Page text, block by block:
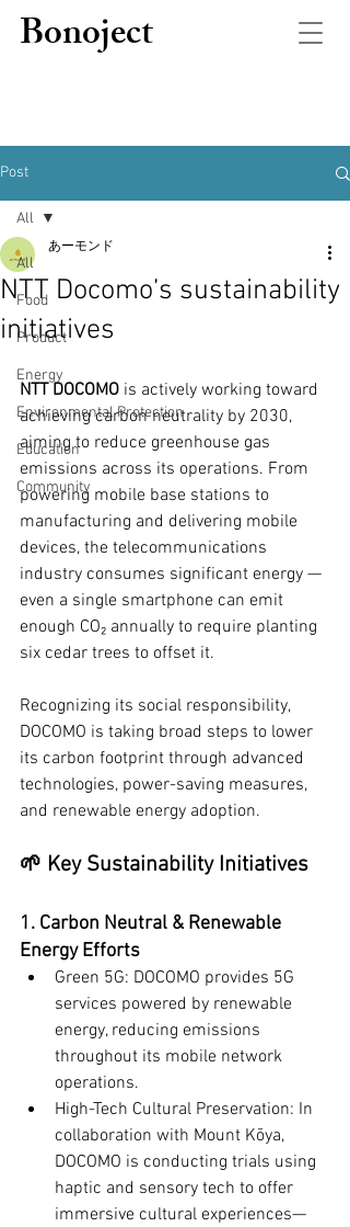
Bonoject
Post
All
Food
Product
Energy
Environmental Protection
Education
Community
All
NTT Docomo’s sustainability
initiatives
あーモンド
NTT DOCOMO is actively working toward
achieving carbon neutrality by 2030,
aiming to reduce greenhouse gas
emissions across its operations. From
powering mobile base stations to
manufacturing and delivering mobile
devices, the telecommunications
industry consumes significant energy —
even a single smartphone can emit
enough CO₂ annually to require planting
six cedar trees to offset it.
Recognizing its social responsibility,
DOCOMO is taking broad steps to lower
its carbon footprint through advanced
technologies, power-saving measures,
and renewable energy adoption.
🌱 Key Sustainability Initiatives
1. Carbon Neutral & Renewable
Energy Efforts
Green 5G: DOCOMO provides 5G
services powered by renewable
energy, reducing emissions
throughout its mobile network
operations.
High-Tech Cultural Preservation: In
collaboration with Mount Kōya,
DOCOMO is conducting trials using
haptic and sensory tech to offer
immersive cultural experiences—